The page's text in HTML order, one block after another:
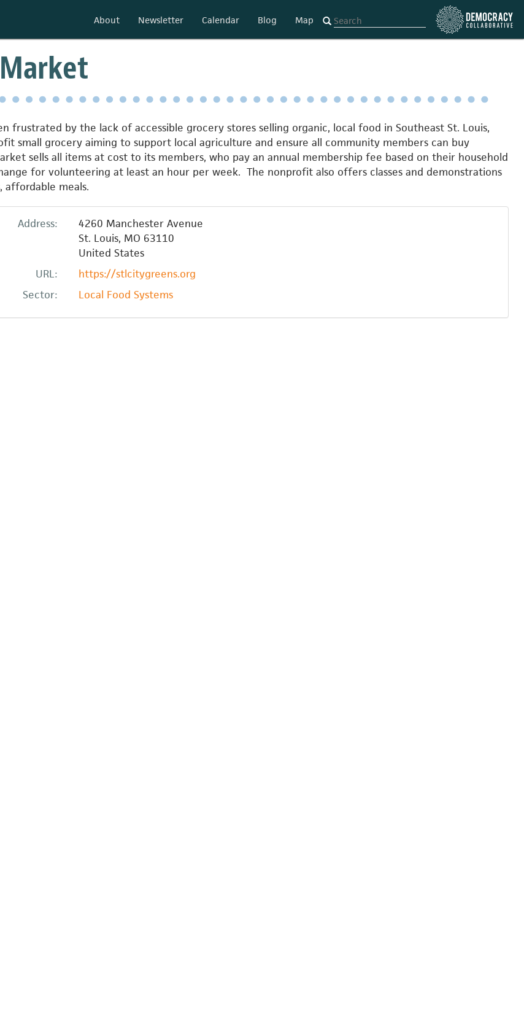
About Newsletter Calendar Blog Map
frustrated by the lack of accessible grocery stores selling organic, local food in Southeast St. Louis,
small grocery aiming to support local agriculture and ensure all community members can buy
sells all items at cost to its members, who pay an annual membership fee based on their household
for volunteering at least an hour per week. The nonprofit also offers classes and demonstrations
meals.
Address:
4260 Manchester Avenue
St. Louis, MO 63110
United States
URL:
https://stlcitygreens.org
Sector:
Local Food Systems